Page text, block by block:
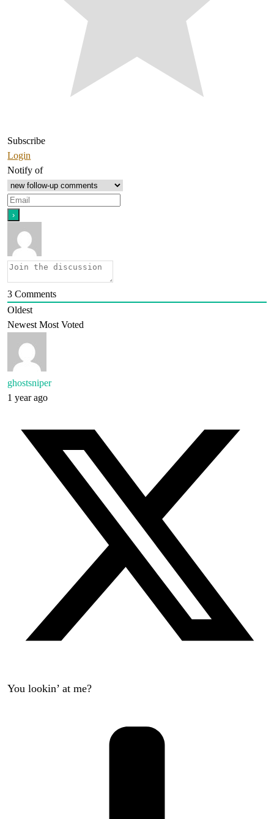
Subscribe
Login
Notify of
3 Comments
Oldest
Newest Most Voted
ghostsniper
1 year ago
You lookin’ at me?